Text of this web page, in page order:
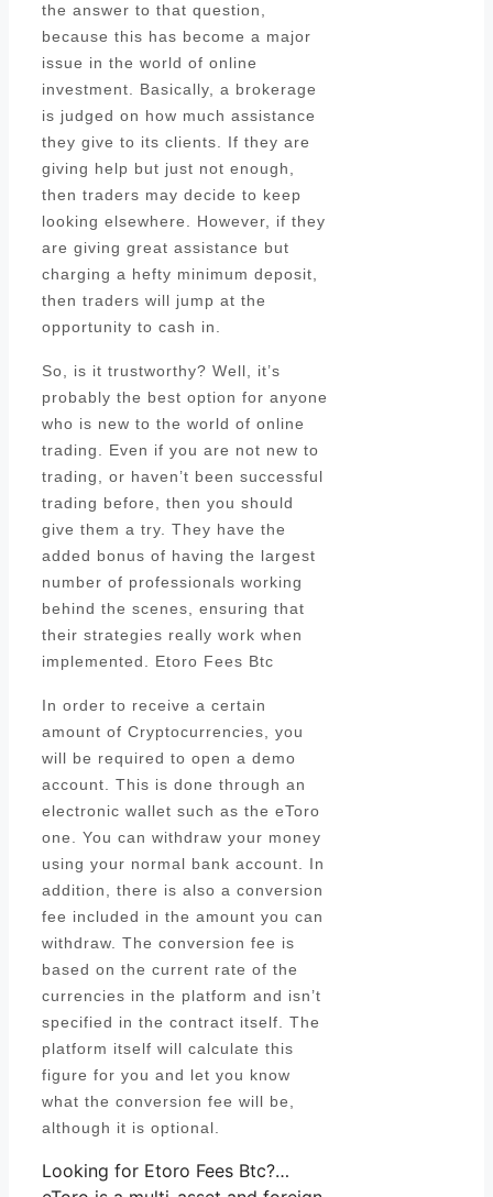
the answer to that question,
because this has become a major
issue in the world of online
investment. Basically, a brokerage
is judged on how much assistance
they give to its clients. If they are
giving help but just not enough,
then traders may decide to keep
looking elsewhere. However, if they
are giving great assistance but
charging a hefty minimum deposit,
then traders will jump at the
opportunity to cash in.
So, is it trustworthy? Well, it’s
probably the best option for anyone
who is new to the world of online
trading. Even if you are not new to
trading, or haven’t been successful
trading before, then you should
give them a try. They have the
added bonus of having the largest
number of professionals working
behind the scenes, ensuring that
their strategies really work when
implemented. Etoro Fees Btc
In order to receive a certain
amount of Cryptocurrencies, you
will be required to open a demo
account. This is done through an
electronic wallet such as the eToro
one. You can withdraw your money
using your normal bank account. In
addition, there is also a conversion
fee included in the amount you can
withdraw. The conversion fee is
based on the current rate of the
currencies in the platform and isn’t
specified in the contract itself. The
platform itself will calculate this
figure for you and let you know
what the conversion fee will be,
although it is optional.
Looking for Etoro Fees Btc?…